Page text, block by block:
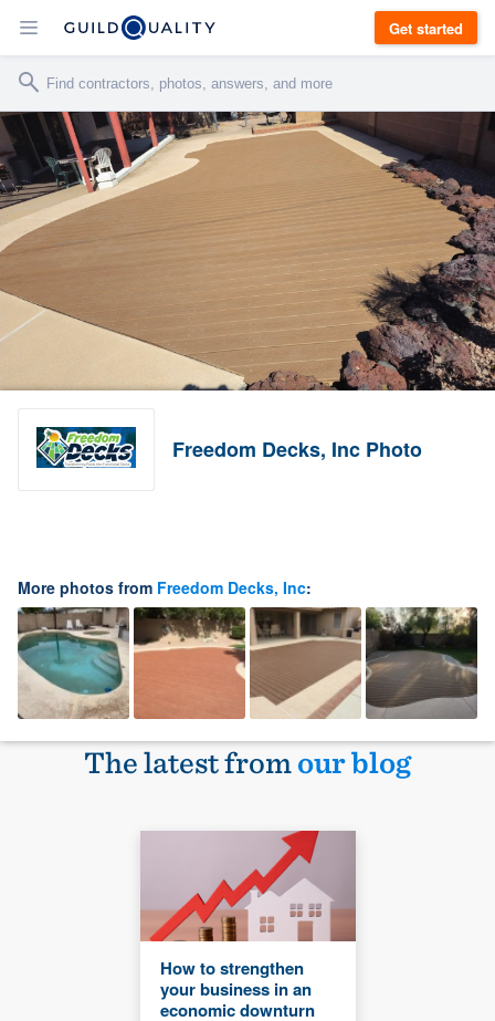
Get started
Freedom Decks, Inc Photo
More photos from Freedom Decks, Inc:
The latest fromour blog
How to strengthen
your business in an
economic downturn